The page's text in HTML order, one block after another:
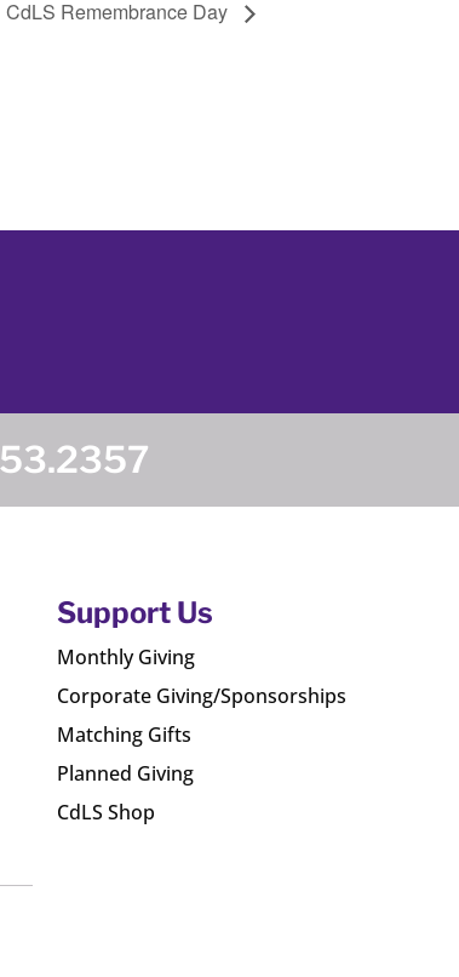
CdLS Remembrance Day
Support Us
Monthly Giving
Corporate Giving/Sponsorships
Matching Gifts
Planned Giving
CdLS Shop